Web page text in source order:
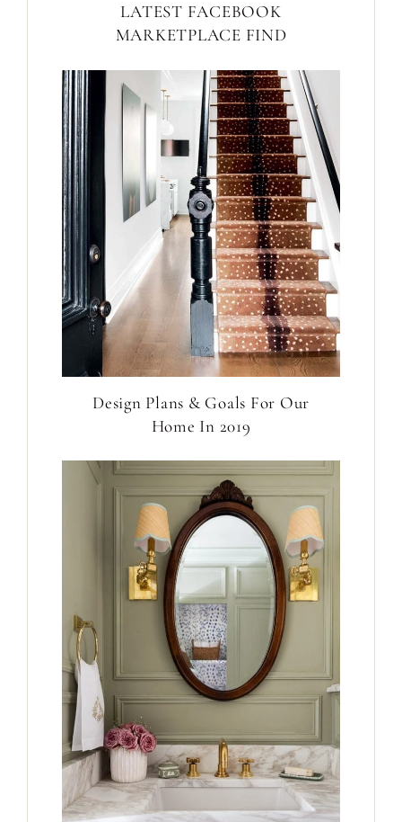
LATEST FACEBOOK
MARKETPLACE FIND
Design Plans & Goals For Our
Home In 2019